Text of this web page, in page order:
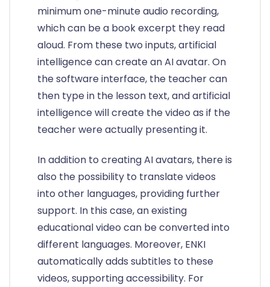
minimum one-minute audio recording,
which can be a book excerpt they read
aloud. From these two inputs, artificial
intelligence can create an AI avatar. On
the software interface, the teacher can
then type in the lesson text, and artificial
intelligence will create the video as if the
teacher were actually presenting it.
In addition to creating AI avatars, there is
also the possibility to translate videos
into other languages, providing further
support. In this case, an existing
educational video can be converted into
different languages. Moreover, ENKI
automatically adds subtitles to these
videos, supporting accessibility. For